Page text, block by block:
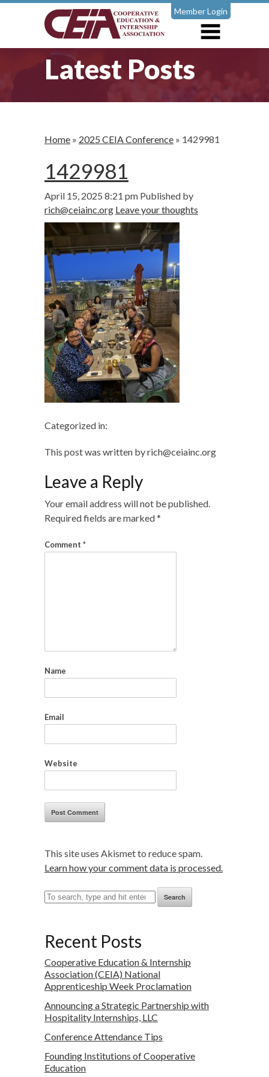
Member Login
Latest Posts
Home » 2025 CEIA Conference » 1429981
1429981
April 15, 2025 8:21 pm Published by
rich@ceiainc.org Leave your thoughts
Categorized in:
This post was written by rich@ceiainc.org
Leave a Reply
Your email address will not be published.
Required fields are marked*
Comment *
Name
Email
Website
This site uses Akismet to reduce spam.
Learn how your comment data is processed.
Search
Recent Posts
Cooperative Education & Internship
Association (CEIA) National
Apprenticeship Week Proclamation
Announcing a Strategic Partnership with
Hospitality Internships, LLC
Conference Attendance Tips
Founding Institutions of Cooperative
Education